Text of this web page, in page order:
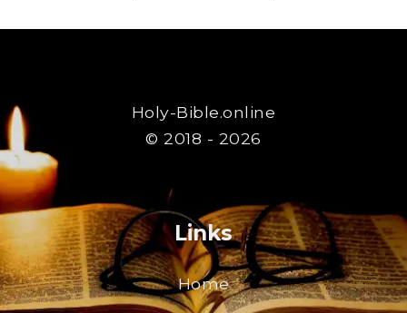
Holy-Bible.online
© 2018 - 2026
Links
Home